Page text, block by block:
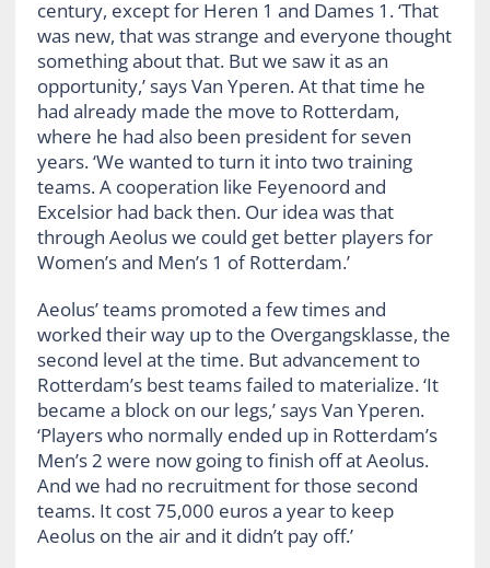
century, except for Heren 1 and Dames 1. ‘That
was new, that was strange and everyone thought
something about that. But we saw it as an
opportunity,’ says Van Yperen. At that time he
had already made the move to Rotterdam,
where he had also been president for seven
years. ‘We wanted to turn it into two training
teams. A cooperation like Feyenoord and
Excelsior had back then. Our idea was that
through Aeolus we could get better players for
Women’s and Men’s 1 of Rotterdam.’
Aeolus’ teams promoted a few times and
worked their way up to the Overgangsklasse, the
second level at the time. But advancement to
Rotterdam’s best teams failed to materialize. ‘It
became a block on our legs,’ says Van Yperen.
‘Players who normally ended up in Rotterdam’s
Men’s 2 were now going to finish off at Aeolus.
And we had no recruitment for those second
teams. It cost 75,000 euros a year to keep
Aeolus on the air and it didn’t pay off.’